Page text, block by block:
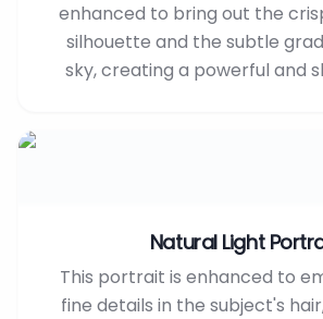
enhanced to bring out the
silhouette and the subtle
sky, creating a powerful and
Natural Light
This portrait is enhanced to
fine details in the subject's